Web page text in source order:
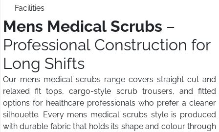
Facilities
Mens Medical Scrubs –
Professional Construction for
Long Shifts
Our mens medical scrubs range covers straight cut and
relaxed fit tops, cargo-style scrub trousers, and fitted
options for healthcare professionals who prefer a cleaner
silhouette. Every mens medical scrubs style is produced
with durable fabric that holds its shape and colour through